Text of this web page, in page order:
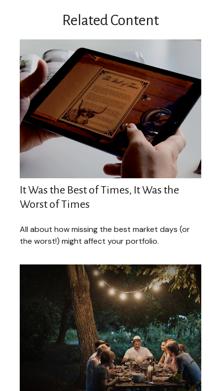
Related Content
It Was the Best of Times, It Was the
Worst of Times
All about how missing the best market days (or
the worst!) might affect your portfolio.